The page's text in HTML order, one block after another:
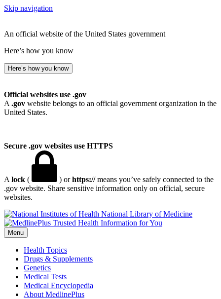
Skip navigation
An official website of the United States government
Here’s how you know
Here’s how you know
Official websites use .gov
A .gov website belongs to an official government organization in the
United States.
Secure .gov websites use HTTPS
A lock ( ) orhttps://means you’ve safely connected to the
.gov website. Share sensitive information only on official, secure
websites.
National Library of Medicine
Menu
Health Topics
Drugs & Supplements
Genetics
Medical Tests
Medical Encyclopedia
About MedlinePlus